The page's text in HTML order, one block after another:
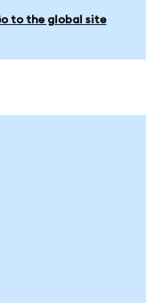
to the global site